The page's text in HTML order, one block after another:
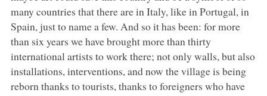
many countries that there are in Italy, like in Portugal, in
Spain, just to name a few. And so it has been: for more
than six years we have brought more than thirty
international artists to work there; not only walls, but also
installations, interventions, and now the village is being
reborn thanks to tourists, thanks to foreigners who have